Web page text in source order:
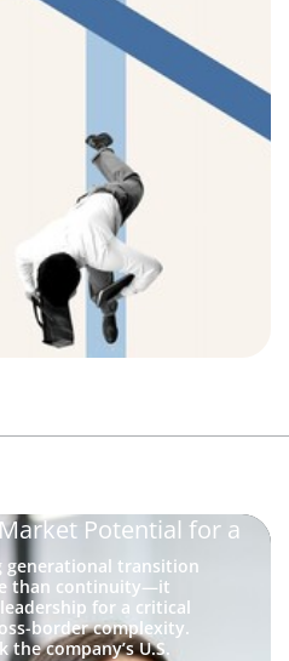
Potential for a
generational transition
than continuity—it
for a critical
border complexity.
company’s U.S.